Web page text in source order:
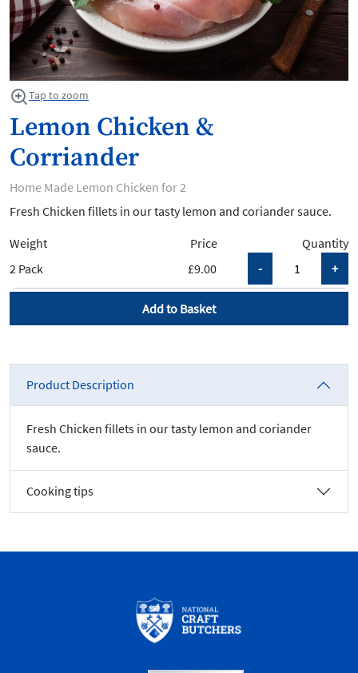
Tap to zoom
Lemon Chicken &
Corriander
Home Made Lemon Chicken for 2
Fresh Chicken fillets in our tasty lemon and coriander sauce.
Weight
Price
Quantity
£9.00
2 Pack
Add to Basket
Product Description
Fresh Chicken fillets in our tasty lemon and coriander
sauce.
Cooking tips